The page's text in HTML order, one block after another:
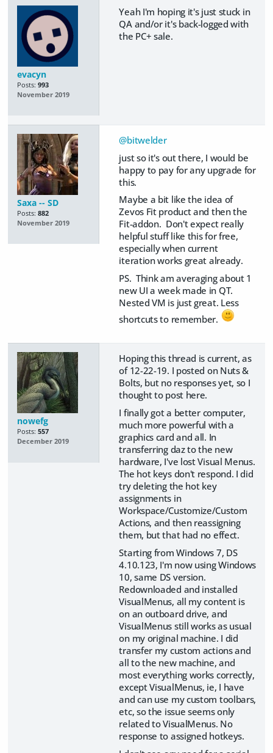
evacyn
Posts: 993
November 2019
Yeah I'm hoping it's just stuck in
QA and/or it's back-logged with
the PC+ sale.
Saxa -- SD
Posts: 882
November 2019
@bitwelder
just so it's out there, I would be
happy to pay for any upgrade for
this.
Maybe a bit like the idea of
Zevos Fit product and then the
Fit-addon. Don't expect really
helpful stuff like this for free,
especially when current
iteration works great already.
PS. Think am averaging about 1
new UI a week made in QT.
Nested VM is just great. Less
shortcuts to remember.
nowefg
Posts: 557
December 2019
Hoping this thread is current, as
of 12-22-19. I posted on Nuts &
Bolts, but no responses yet, so I
thought to post here.
I finally got a better computer,
much more powerful with a
graphics card and all. In
transferring daz to the new
hardware, I've lost Visual Menus.
The hot keys don't respond. I did
try deleting the hot key
assignments in
Workspace/Customize/Custom
Actions, and then reassigning
them, but that had no effect.
Starting from Windows 7, DS
4.10.123, I'm now using Windows
10, same DS version.
Redownloaded and installed
VisualMenus, all my content is
on an outboard drive, and
VisualMenus still works as usual
on my original machine. I did
transfer my custom actions and
all to the new machine, and
most everything works correctly,
except VisualMenus, ie, I have
and can use my custom toolbars,
etc, so the issue seems only
related to VisualMenus. No
response to assigned hotkeys.